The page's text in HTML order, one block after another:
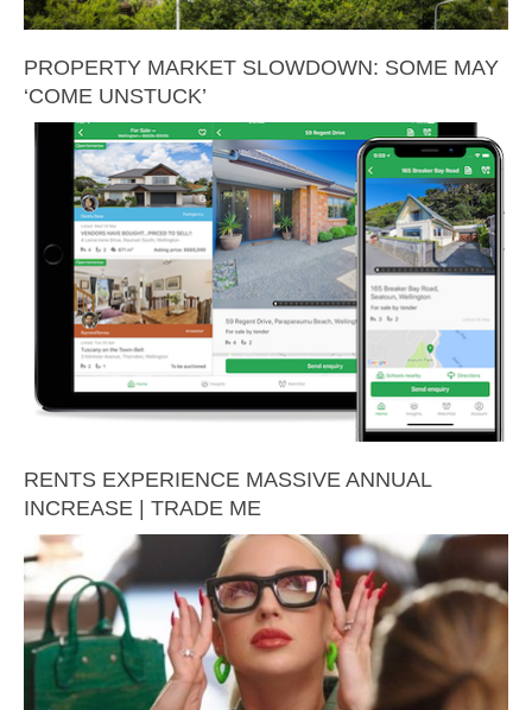
PROPERTY MARKET SLOWDOWN: SOME MAY
‘COME UNSTUCK’
RENTS EXPERIENCE MASSIVE ANNUAL
INCREASE | TRADE ME